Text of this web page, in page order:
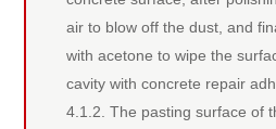
air to blow off the dust, and
with acetone to wipe the
cavity with concrete repair
4.1.2. The pasting surface of